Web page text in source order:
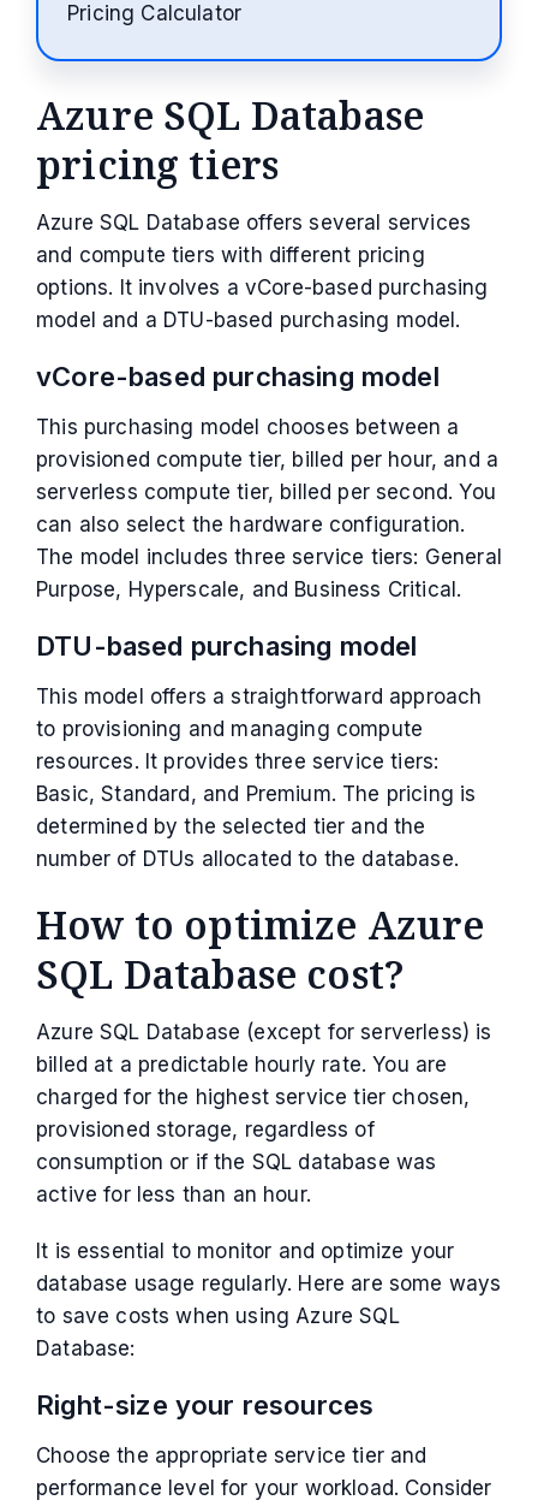
Pricing Calculator
Azure SQL Database
pricing tiers
Azure SQL Database offers several services
and compute tiers with different pricing
options. It involves a vCore-based purchasing
model and a DTU-based purchasing model.
vCore-based purchasing model
This purchasing model chooses between a
provisioned compute tier, billed per hour, and a
serverless compute tier, billed per second. You
can also select the hardware configuration.
The model includes three service tiers: General
Purpose, Hyperscale, and Business Critical.
DTU-based purchasing model
This model offers a straightforward approach
to provisioning and managing compute
resources. It provides three service tiers:
Basic, Standard, and Premium. The pricing is
determined by the selected tier and the
number of DTUs allocated to the database.
How to optimize Azure
SQL Database cost?
Azure SQL Database (except for serverless) is
billed at a predictable hourly rate. You are
charged for the highest service tier chosen,
provisioned storage, regardless of
consumption or if the SQL database was
active for less than an hour.
It is essential to monitor and optimize your
database usage regularly. Here are some ways
to save costs when using Azure SQL
Database:
Right-size your resources
Choose the appropriate service tier and
performance level for your workload. Consider